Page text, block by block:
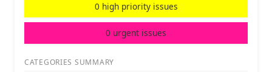
0 high priority issues
0 urgent issues
CATEGORIES SUMMARY